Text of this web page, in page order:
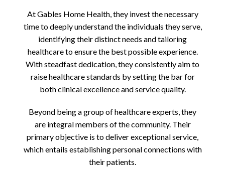
At Gables Home Health, they invest the necessary
time to deeply understand the individuals they serve,
identifying their distinct needs and tailoring
healthcare to ensure the best possible experience.
With steadfast dedication, they consistently aim to
raise healthcare standards by setting the bar for
both clinical excellence and service quality.
Beyond being a group of healthcare experts, they
are integral members of the community. Their
primary objective is to deliver exceptional service,
which entails establishing personal connections with
their patients.